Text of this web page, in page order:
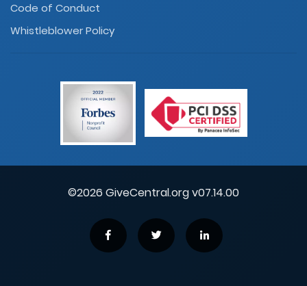
Code of Conduct
Whistleblower Policy
©2026 GiveCentral.org v07.14.00